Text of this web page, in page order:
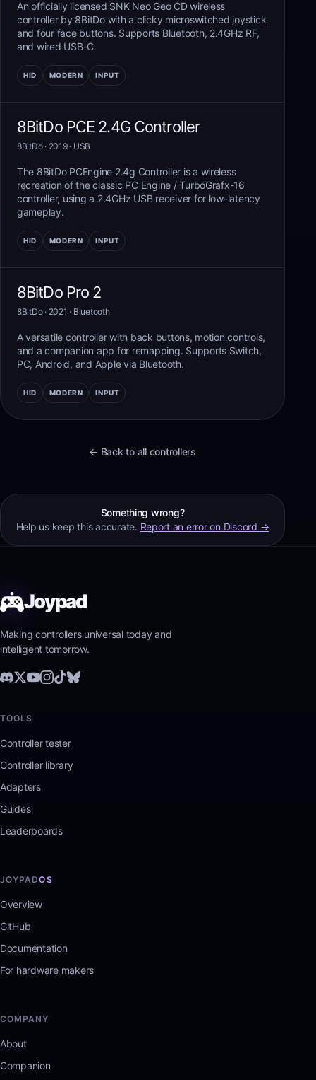
An officially licensed SNK Neo Geo CD wireless
controller by 8BitDo with a clicky microswitched joystick
and four face buttons. Supports Bluetooth, 2.4GHz RF,
and wired USB-C.
HID MODERN INPUT
8BitDo PCE 2.4G Controller
8BitDo· 2019· USB
The 8BitDo PCEngine 2.4g Controller is a wireless
recreation of the classic PC Engine / TurboGrafx-16
controller, using a 2.4GHz USB receiver for low-latency
gameplay.
HID MODERN INPUT
8BitDo Pro 2
8BitDo· 2021 · Bluetooth
A versatile controller with back buttons, motion controls,
and a companion app for remapping. Supports Switch,
PC, Android, and Apple via Bluetooth.
HID MODERN INPUT
← Back to all controllers
Something wrong?
Help us keep this accurate. Report an error on Discord →
Joypad
Making controllers universal today and
intelligent tomorrow.
TOOLS
Controller tester
Controller library
Adapters
Guides
Leaderboards
JOYPADOS
Overview
GitHub
Documentation
For hardware makers
COMPANY
About
Companion